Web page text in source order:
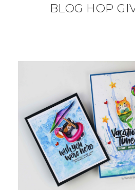
BLOG HOP